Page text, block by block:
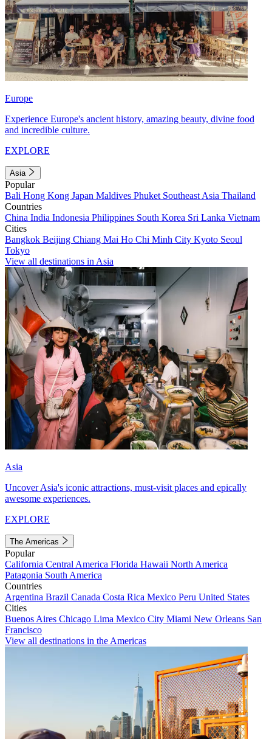
Europe
Experience Europe's ancient history, amazing beauty, divine food
and incredible culture.
EXPLORE
Asia
Popular
Bali Hong Kong Japan Maldives Phuket Southeast Asia Thailand
Countries
China India Indonesia Philippines South Korea Sri Lanka Vietnam
Cities
Bangkok Beijing Chiang Mai Ho Chi Minh City Kyoto Seoul
Tokyo
View all destinations in Asia
Asia
Uncover Asia's iconic attractions, must-visit places and epically
awesome experiences.
EXPLORE
The Americas
Popular
California Central America Florida Hawaii North America
Patagonia South America
Countries
Argentina Brazil Canada Costa Rica Mexico Peru United States
Cities
Buenos Aires Chicago Lima Mexico City Miami New Orleans San
Francisco
View all destinations in the Americas